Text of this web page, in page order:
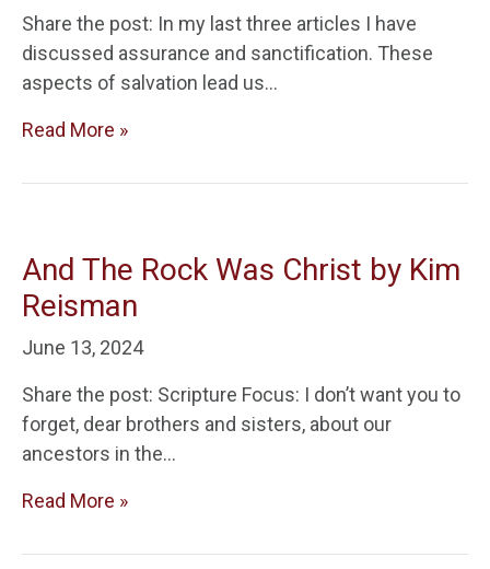
Share the post: In my last three articles I have
discussed assurance and sanctification. These
aspects of salvation lead us…
Read More »
And The Rock Was Christ by Kim
Reisman
June 13, 2024
Share the post: Scripture Focus: I don’t want you to
forget, dear brothers and sisters, about our
ancestors in the…
Read More »